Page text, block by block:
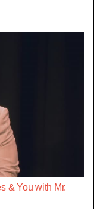
& You with Mr.